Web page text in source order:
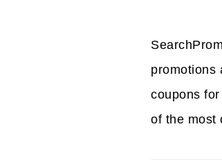
promotions
coupons
of the most